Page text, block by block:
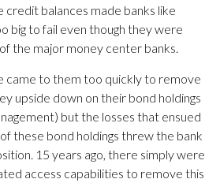
credit balances made banks like
big to fail even though they were
the major money center banks.
came to them too quickly to remove
upside down on their bond holdings
but the losses that ensued
these bond holdings threw the bank
15 years ago, there simply were
access capabilities to remove this